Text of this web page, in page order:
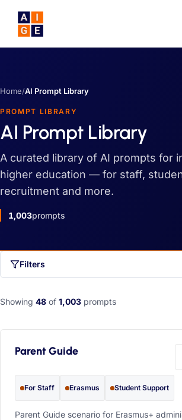
Home/AI Prompt Library
PROMPT LIBRARY
AI Prompt Library
A curated library of AI prompts for
higher education — for staff,
recruitment and more.
1,003prompts
Filters
Showing 48 of 1,003 prompts
Parent Guide
For Staff Erasmus Student Support
Parent Guide scenario for Erasmus+